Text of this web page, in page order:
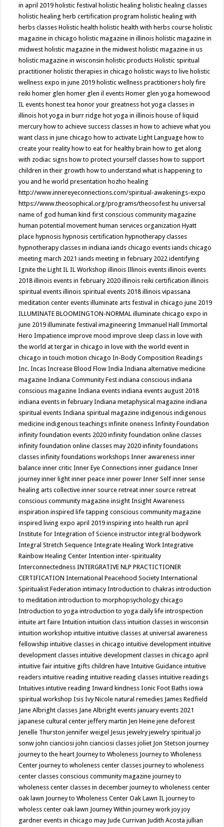
in april 2019 holistic festival holistic healing holistic healing classes
holistic healing herb certification program holistic healing with
herbs classesHolistic health holistic health with herbs course holistic
magazine in chicago holistic magazine in illinois holistic magazine in
midwest holistic magazine in the midwest holistic magazine in us
holistic magazine in wisconsin holistic productsHolistic spiritual
practitioner holistic therapies in chicago holistic ways to live holistic
wellness expo in june 2019 holistic wellness practitioners holy fire
reiki homer glen homer glen il eventsHomer glen yoga homewood
IL events honest tea honor your greatness hot yoga classes in
illinois hot yoga in burr ridge hot yoga in illinois house of liquid
mercury how to achieve success classes in how to achieve what you
want class in june chicago how to activate Light Language how to
create your reality how to eat for healthy brain how to get along
with zodiac signs how to protect yourself classes how to support
children in their growth how to understand what is happening to
you and he world presentation hozho healing
http://www.innereyeconnections.com/spiritual-awakenings-expo
https://www.theosophical.org/programs/theosofest hu universal
name of god human kind first conscious community magazine
human potential movement human services organizationHyatt
place hypnosis hypnosis certification hypnotherapy classes
hypnotherapy classes in indianaiands chicago eventsiands chicago
meeting march 2021iands meeting in february 2022identifying
Ignite the LightILIL WorkshopillinoisIllinois eventsillinois events
2018illinois events in february 2020illinois reiki certificationillinois
spiritual eventsillinois spiritual events 2018illinois vipassana
meditation center eventsilluminate arts festival in chicago june 2019
ILLUMINATE BLOOMINGTON-NORMALilluminate chicago expo in
june 2019illuminate festivalimagineeringImmanuel HallImmortal
HeroImpatienceimprove moodimprove sleep classin love with
the world at tergar in chicagoin love with the world event in
chicagoin touch motion chicagoIn-Body Composition Readings
Inc.IncasIncrease Blood FlowIndiaIndiana alternative medicine
magazineIndiana Community Festindiana consciousindiana
conscious magazineIndiana eventsindiana events august 2018
indiana events in februaryIndiana metaphysical magazineindiana
spiritual eventsIndiana spiritual magazineindigenousindigenous
medicineindigenous teachingsinfinite onenessInfinity Foundation
infinity foundation events 2020infinity foundation online classes
infinity foundation online classes may 2020infinity foundations
classesinfinity foundations workshopsInner awarenessinner
balanceinner criticInner Eye Connectionsinner guidanceInner
journeyinner lightinner peaceinner powerInner Selfinner sense
healing arts collectiveinner source retreatinner source retreat
conscious community magazineinsightInsight Awareness
inspirationinspired life tapping conscious community magazine
inspired living expo april 2019inspiring into health run april
Institute for Integration of Scienceinstructorintegral bodywork
Integral Stretch SequenceIntegrate Healing WorkIntegrative
Rainbow Healing CenterIntentioninter-spirituality
InterconnectednessINTERGRATIVE NLP PRACTICTIONER
CERTIFICATIONInternational Peacehood SocietyInternational
Spiritualist FederationintimacyIntroduction to chakrasintroduction
to meditationintroduction to morphopsychology chicago
Introduction to yogaintroduction to yoga daily lifeintrospection
intuite art faireIntuitionintuition classintuition classes in wisconsin
intuition workshopintuitiveintuitive classes at universal awareness
fellowshipintuitive classes in chicagointuitive developmentintuitive
development classesintuitive development classes in chicago april
intuitive fairintuitive gifts children haveIntuitive Guidanceintuitive
readersintuitive readingintuitive reading classesintuitive readings
Intuitivesintutive readingInward kindnessIonic Foot Bathsiowa
spiritual workshopIsisIvy Nicole natural remedies James Redfield
Jane Albright classes Jane Albright eventsjanuary events 2021
japanese cultural centerjeffery martin Jen Heinejene deforest
Jenelle Thurstonjennifer weigel Jesusjewelryjewelry spiritualjo
sonwjohn cianciosijohn cianciosi classesjoliet Jon Stetsonjourney
journey to the heart Journey to Wholeness Journey to Wholeness
Centerjourney to wholeness center classesjourney to wholeness
center classes conscious community magazinejourney to
wholeness center classes in decemberjourney to wholeness center
oak lawn Journey to Wholeness Center Oak Lawn ILjourney to
wholess center oak lawn Journey Withinjourney workjoyjoy
gardner events in chicago may Jude Currivan Judith Acostajullian